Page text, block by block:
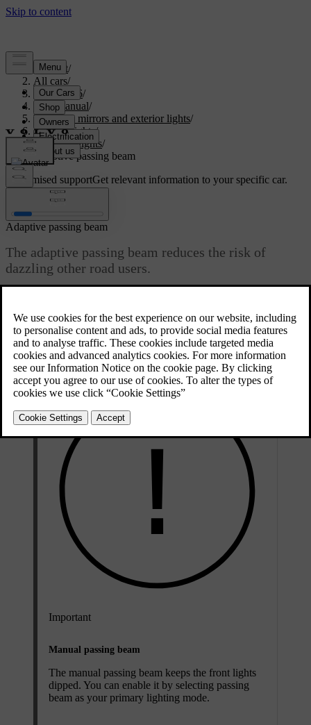
Support/
All cars/
ES90 2026/
User manual/
Visibility, mirrors and exterior lights/
Exterior lights/
Driving lights/
Adaptive passing beam
Customised supportGet relevant information to your specific car.
Adaptive passing beam
The adaptive passing beam reduces the risk of
dazzling other road users.
mode [1]. When enabled, the adaptive passing beam acts as part of
the adaptive front-light system and automatically adjusts to the
driving conditions.
Important
Manual passing beam
The manual passing beam keeps the front lights
dipped. You can enable it by selecting passing
beam as your primary lighting mode.